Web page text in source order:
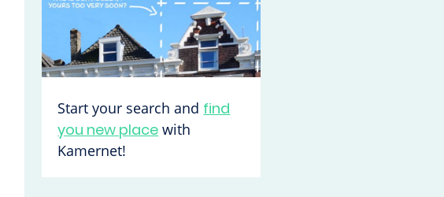
Start your search and find
you new place with
Kamernet!